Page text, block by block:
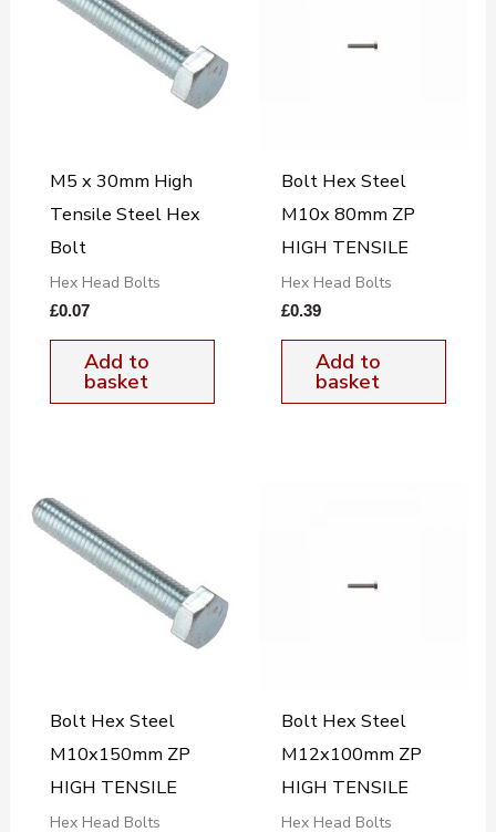
M5 x 30mm High
Tensile Steel Hex
Bolt
Hex Head Bolts
£0.07
Add to
basket
Bolt Hex Steel
M10x 80mm ZP
HIGH TENSILE
Hex Head Bolts
£0.39
Add to
basket
Bolt Hex Steel
M10x150mm ZP
HIGH TENSILE
Hex Head Bolts
Bolt Hex Steel
M12x100mm ZP
HIGH TENSILE
Hex Head Bolts